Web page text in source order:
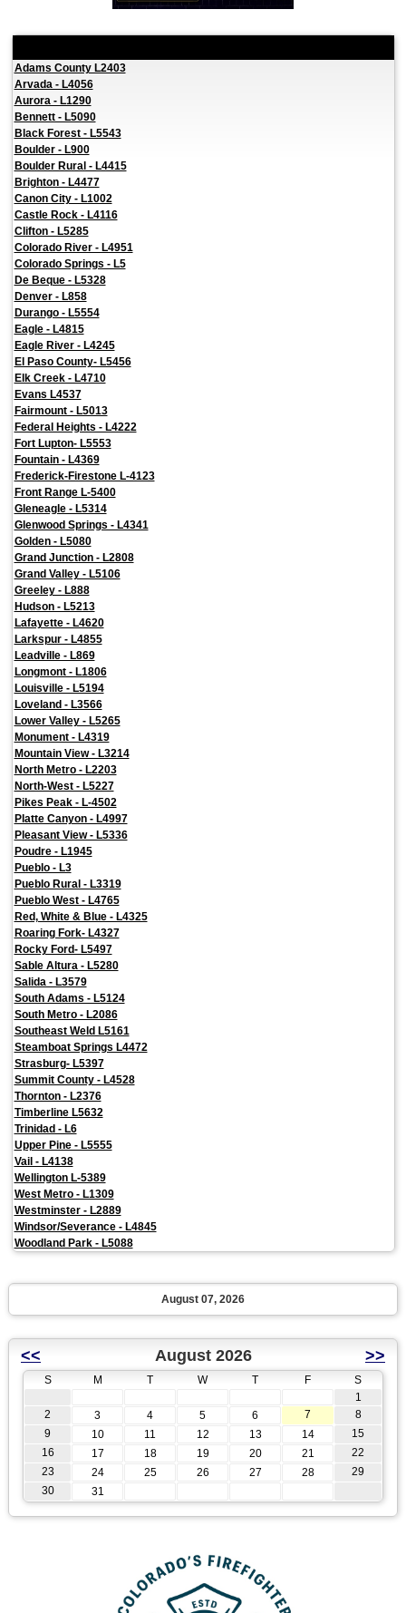
Adams County L2403
Arvada - L4056
Aurora - L1290
Bennett - L5090
Black Forest - L5543
Boulder - L900
Boulder Rural - L4415
Brighton - L4477
Canon City - L1002
Castle Rock - L4116
Clifton - L5285
Colorado River - L4951
Colorado Springs - L5
De Beque - L5328
Denver - L858
Durango - L5554
Eagle - L4815
Eagle River - L4245
El Paso County- L5456
Elk Creek - L4710
Evans L4537
Fairmount - L5013
Federal Heights - L4222
Fort Lupton- L5553
Fountain - L4369
Frederick-Firestone L-4123
Front Range L-5400
Gleneagle - L5314
Glenwood Springs - L4341
Golden - L5080
Grand Junction - L2808
Grand Valley - L5106
Greeley - L888
Hudson - L5213
Lafayette - L4620
Larkspur - L4855
Leadville - L869
Longmont - L1806
Louisville - L5194
Loveland - L3566
Lower Valley - L5265
Monument - L4319
Mountain View - L3214
North Metro - L2203
North-West - L5227
Pikes Peak - L-4502
Platte Canyon - L4997
Pleasant View - L5336
Poudre - L1945
Pueblo - L3
Pueblo Rural - L3319
Pueblo West - L4765
Red, White & Blue - L4325
Roaring Fork- L4327
Rocky Ford- L5497
Sable Altura - L5280
Salida - L3579
South Adams - L5124
South Metro - L2086
Southeast Weld L5161
Steamboat Springs L4472
Strasburg- L5397
Summit County - L4528
Thornton - L2376
Timberline L5632
Trinidad - L6
Upper Pine - L5555
Vail - L4138
Wellington L-5389
West Metro - L1309
Westminster - L2889
Windsor/Severance - L4845
Woodland Park - L5088
August 07, 2026
<< August 2026 >>
S M T W T F
S
1
2
3 4 5 6 7
8
9
10 11 12 13 14
15
16
17 18 19 20 21
22
23
24 25 26 27 28
29
30
31